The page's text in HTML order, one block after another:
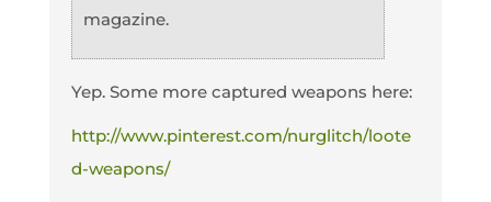
magazine.
Yep. Some more captured weapons here:
http://www.pinterest.com/nurglitch/loote
d-weapons/